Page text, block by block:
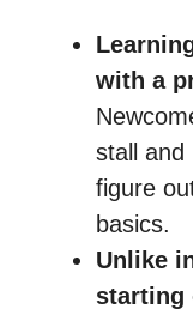
with a
stall and
figure
basics.
Unlike
starting